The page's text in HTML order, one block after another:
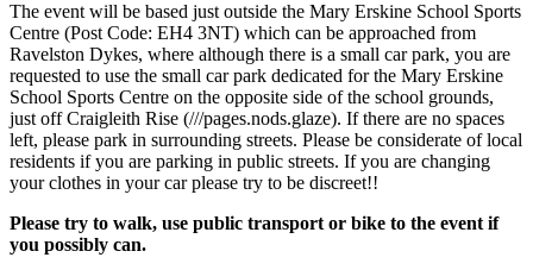
The event will be based just outside the Mary Erskine School Sports
Centre (Post Code: EH4 3NT) which can be approached from
Ravelston Dykes, where although there is a small car park, you are
requested to use the small car park dedicated for the Mary Erskine
School Sports Centre on the opposite side of the school grounds,
just off Craigleith Rise (///pages.nods.glaze). If there are no spaces
left, please park in surrounding streets. Please be considerate of local
residents if you are parking in public streets. If you are changing
your clothes in your car please try to be discreet!!
Please try to walk, use public transport or bike to the event if
you possibly can.